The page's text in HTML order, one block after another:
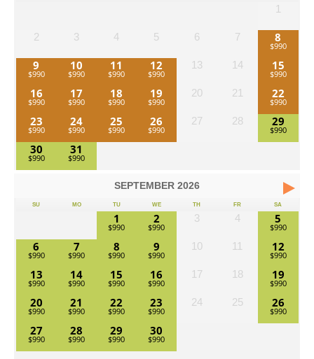
1
2 3 4 5 6 7
8
9
10 11 12 13 14
15
16
17 18 19 20 21
22
23
24 25 26 27 28
29
30
31
SEPTEMBER 2026
SU MO TU WE TH FR SA
1 2 3 4
5
6
7 8 9 10 11
12
13
14 15 16 17 18
19
20
21 22 23 24 25
26
27
28 29 30